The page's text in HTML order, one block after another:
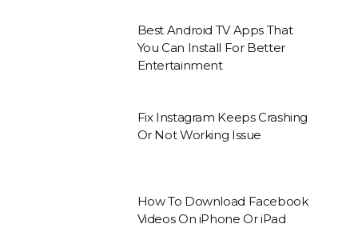
Best Android TV Apps That
You Can Install For Better
Entertainment
Fix Instagram Keeps Crashing
Or Not Working Issue
How To Download Facebook
Videos On iPhone Or iPad